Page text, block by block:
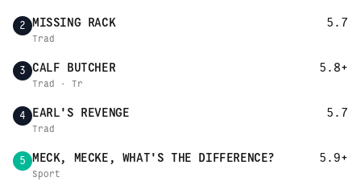
2 MISSING RACK 5.7
Trad
3 CALF BUTCHER 5.8+
Trad · Tr
4 EARL'S REVENGE 5.7
Trad
5 MECK, MECKE, WHAT'S THE DIFFERENCE? 5.9+
Sport